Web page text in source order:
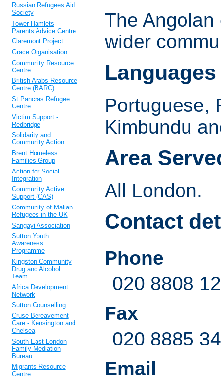
The
wider
Languages
Portuguese,
Kimbundu
Area
All London.
Contact
Phone
020 8808
Fax
020 8885
Email
Russian Refugees Aid
Society
Tower Hamlets
Parents Advice Centre
Claremont Project
Grace Organisation
Community Resource
Centre
British Arabs Resource
Centre (BARC)
St Pancras Refugee
Centre
Victim Support -
Redbridge
Solidarity and
Community Action
Brent Homeless
Families Group
Action for Social
Integration
Community Active
Support (CAS)
Community of Malian
Refugees in the UK
Sangayi Association
Sutton Youth
Awareness
Programme
Kingston Community
Drug and Alcohol
Team
Africa Development
Network
Sutton Counselling
Cruse Bereavement
Care - Kensington and
Chelsea
South East London
Family Mediation
Bureau
Migrants Resource
Centre